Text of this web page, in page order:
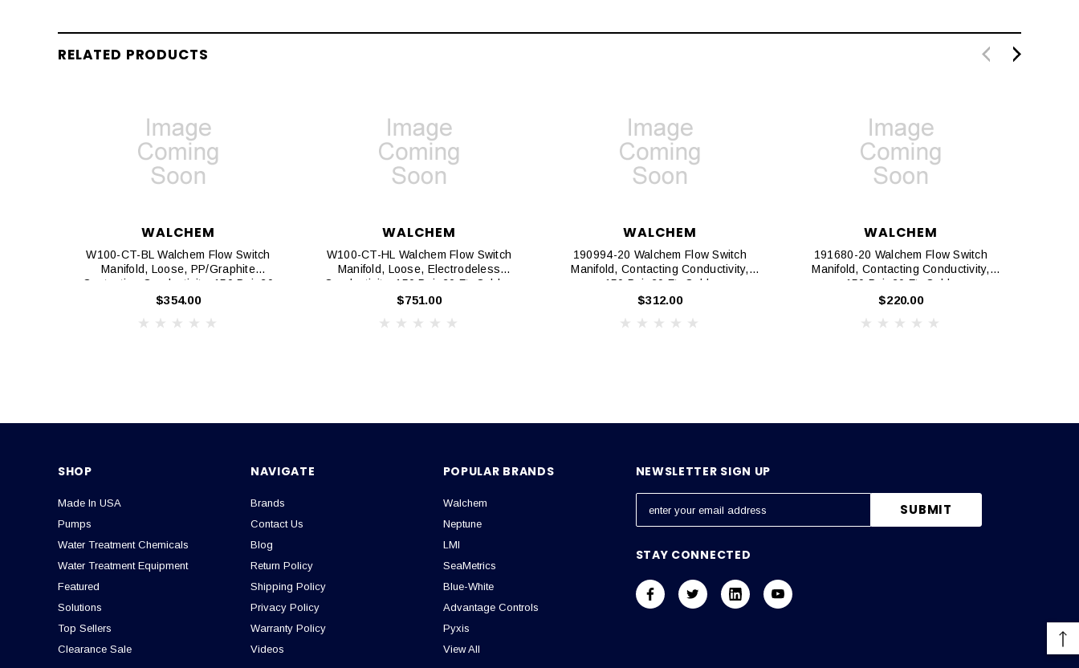
RELATED PRODUCTS
WALCHEM
W100-CT-BL Walchem Flow Switch
Manifold, Loose, PP/graphite
Contacting Conductivity, 150 Psi, 20
Ft. Cables
$354.00
WALCHEM
W100-CT-HL Walchem Flow Switch
Manifold, Loose, Electrodeless
Conductivity, 150 Psi, 20 Ft. Cables
$751.00
WALCHEM
190994-20 Walchem Flow Switch
Manifold, Contacting Conductivity,
150 Psi, 20 Ft. Cable
$312.00
WALCHEM
191680-20 Walchem Flow Switch
Manifold, Contacting Conductivity,
150 Psi, 20 Ft. Cable
$220.00
SHOP
Made In USA
Pumps
Water Treatment Chemicals
Water Treatment Equipment
Featured
Solutions
Top Sellers
Clearance Sale
NAVIGATE
Brands
Contact Us
Blog
Return Policy
Shipping Policy
Privacy Policy
Warranty Policy
Videos
POPULAR BRANDS
Walchem
Neptune
LMI
SeaMetrics
Blue-White
Advantage Controls
Pyxis
View All
NEWSLETTER SIGN UP
m
l
A
STAY CONNECTED